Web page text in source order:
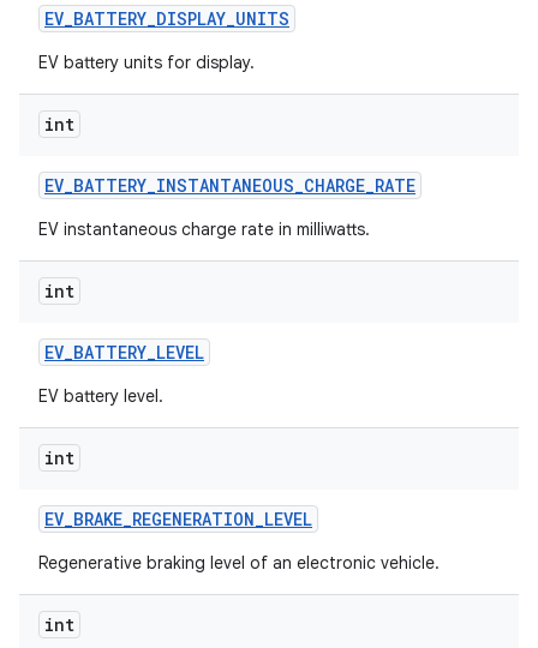
EV_BATTERY_DISPLAY_UNITS
EV battery units for display.
int
EV_BATTERY_INSTANTANEOUS_CHARGE_RATE
EV instantaneous charge rate in milliwatts.
int
EV_BATTERY_LEVEL
EV battery level.
int
EV_BRAKE_REGENERATION_LEVEL
Regenerative braking level of an electronic vehicle.
int